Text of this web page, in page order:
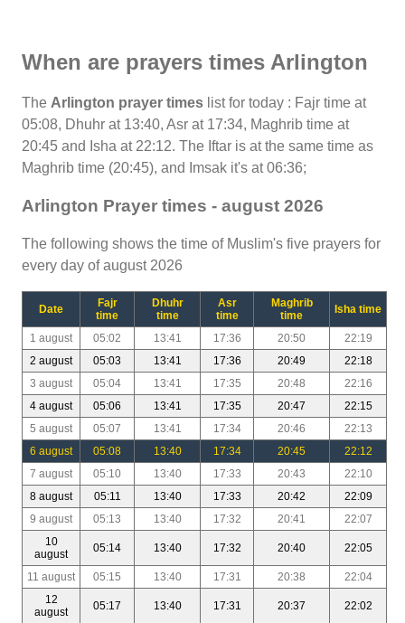
When are prayers times Arlington
The Arlington prayer times list for today : Fajr time at
05:08, Dhuhr at 13:40, Asr at 17:34, Maghrib time at
20:45 and Isha at 22:12. The Iftar is at the same time as
Maghrib time (20:45), and Imsak it's at 06:36;
Arlington Prayer times - august 2026
The following shows the time of Muslim's five prayers for
every day of august 2026
Date
Fajr
time
Dhuhr
time
Asr
time
Maghrib
time
Isha time
1 august 05:02 13:41 17:36 20:50
22:19
2 august
05:03 13:41 17:36 20:49
22:18
3 august
05:04 13:41 17:35 20:48
22:16
4 august
05:06 13:41 17:35 20:47
22:15
5 august
05:07 13:41 17:34 20:46
22:13
6 august
05:08 13:40 17:34 20:45
22:12
7 august
05:10 13:40 17:33 20:43
22:10
8 august
05:11 13:40 17:33 20:42
22:09
9 august
05:13 13:40 17:32 20:41
22:07
10
august
05:14 13:40 17:32 20:40 22:05
11 august 05:15 13:40 17:31 20:38
22:04
12
august
05:17 13:40 17:31 20:37 22:02